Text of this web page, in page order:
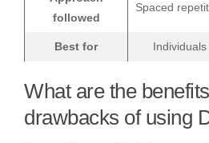
followed
Spaced
Best for Individuals
What are the
drawbacks of using